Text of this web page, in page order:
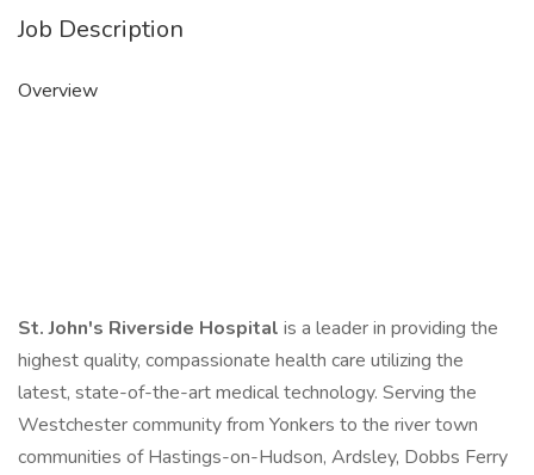
Job Description
Overview
St. John's Riverside Hospital is a leader in providing the
highest quality, compassionate health care utilizing the
latest, state-of-the-art medical technology. Serving the
Westchester community from Yonkers to the river town
communities of Hastings-on-Hudson, Ardsley, Dobbs Ferry